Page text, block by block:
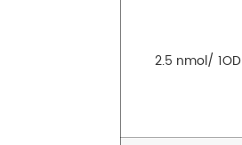
2.5 nmol/ 1OD